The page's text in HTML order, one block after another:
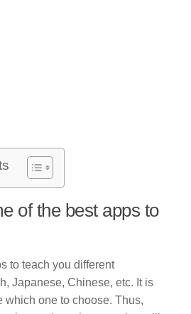
of the best apps to
to teach you different
Japanese, Chinese, etc. It is
which one to choose. Thus,